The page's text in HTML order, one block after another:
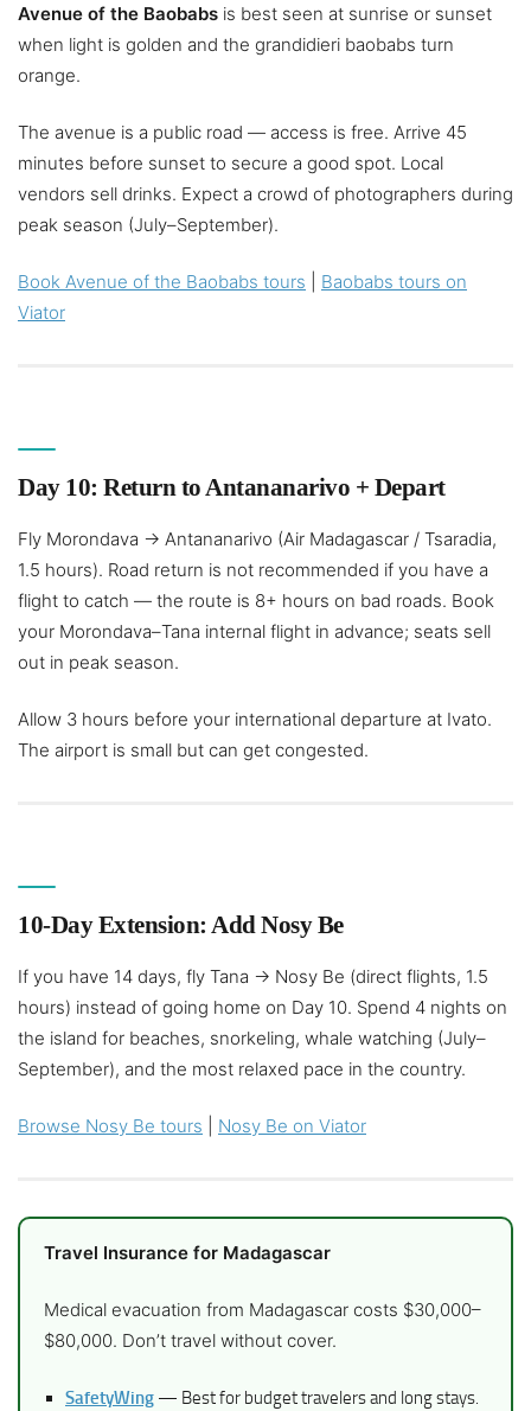
Avenue of the Baobabs is best seen at sunrise or sunset
when light is golden and the grandidieri baobabs turn
orange.
The avenue is a public road — access is free. Arrive 45
minutes before sunset to secure a good spot. Local
vendors sell drinks. Expect a crowd of photographers during
peak season (July–September).
Book Avenue of the Baobabs tours
Baobabs tours on
Viator
Day 10: Return to Antananarivo + Depart
Fly Morondava → Antananarivo (Air Madagascar / Tsaradia,
1.5 hours). Road return is not recommended if you have a
flight to catch — the route is 8+ hours on bad roads. Book
your Morondava–Tana internal flight in advance; seats sell
out in peak season.
Allow 3 hours before your international departure at Ivato.
The airport is small but can get congested.
10-Day Extension: Add Nosy Be
If you have 14 days, fly Tana → Nosy Be (direct flights, 1.5
hours) instead of going home on Day 10. Spend 4 nights on
the island for beaches, snorkeling, whale watching (July–
September), and the most relaxed pace in the country.
Browse Nosy Be tours Nosy Be on Viator
Travel Insurance for Madagascar
Medical evacuation from Madagascar costs $30,000–
$80,000. Don’t travel without cover.
SafetyWing — Best for budget travelers and long stays.